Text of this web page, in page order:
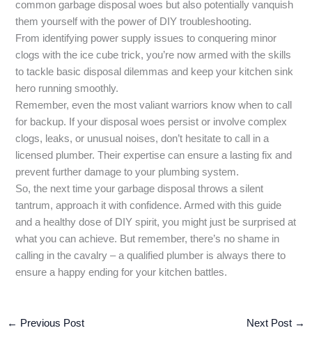
common garbage disposal woes but also potentially vanquish
them yourself with the power of DIY troubleshooting.
From identifying power supply issues to conquering minor
clogs with the ice cube trick, you’re now armed with the skills
to tackle basic disposal dilemmas and keep your kitchen sink
hero running smoothly.
Remember, even the most valiant warriors know when to call
for backup. If your disposal woes persist or involve complex
clogs, leaks, or unusual noises, don’t hesitate to call in a
licensed plumber. Their expertise can ensure a lasting fix and
prevent further damage to your plumbing system.
So, the next time your garbage disposal throws a silent
tantrum, approach it with confidence. Armed with this guide
and a healthy dose of DIY spirit, you might just be surprised at
what you can achieve. But remember, there’s no shame in
calling in the cavalry – a qualified plumber is always there to
ensure a happy ending for your kitchen battles.
← Previous Post Next Post →